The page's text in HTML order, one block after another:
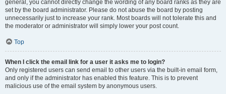
general, you cannot directly change the wording of any board ranks as they are
set by the board administrator. Please do not abuse the board by posting
unnecessarily just to increase your rank. Most boards will not tolerate this and
the moderator or administrator will simply lower your post count.
Top
When I click the email link for a user it asks me to login?
Only registered users can send email to other users via the built-in email form,
and only if the administrator has enabled this feature. This is to prevent
malicious use of the email system by anonymous users.